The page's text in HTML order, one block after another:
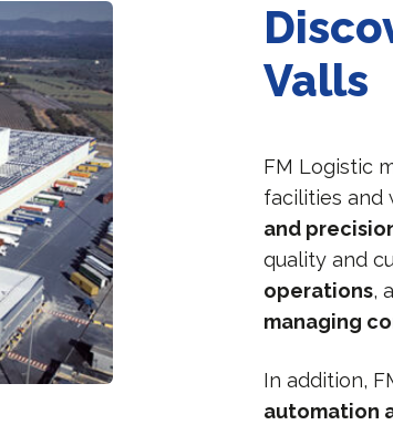
Valls
FM Logistic
facilities and
and
quality and
operations,
managing
In addition,
automation